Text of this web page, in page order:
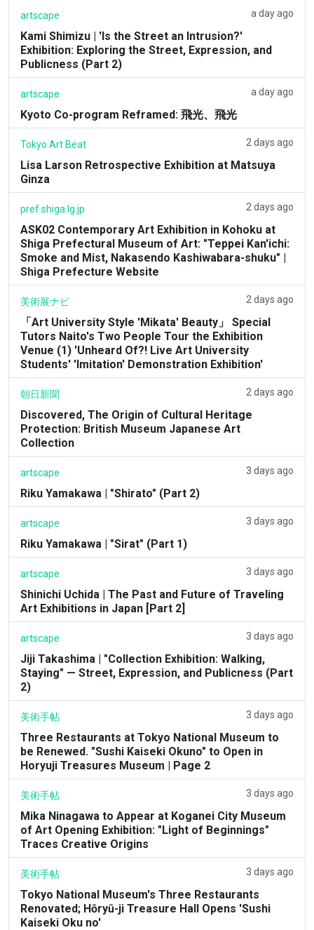
artscape a day ago
Kami Shimizu | 'Is the Street an Intrusion?'
Exhibition: Exploring the Street, Expression, and
Publicness (Part 2)
artscape a day ago
Kyoto Co-program Reframed: 飛光、飛光
Tokyo Art Beat 2 days ago
Lisa Larson Retrospective Exhibition at Matsuya
Ginza
pref.shiga.lg.jp 2 days ago
ASK02 Contemporary Art Exhibition in Kohoku at
Shiga Prefectural Museum of Art: "Teppei Kan'ichi:
Smoke and Mist, Nakasendo Kashiwabara-shuku" |
Shiga Prefecture Website
美術展ナビ 2 days ago
「Art University Style 'Mikata' Beauty」 Special
Tutors Naito's Two People Tour the Exhibition
Venue (1) 'Unheard Of?! Live Art University
Students' 'Imitation' Demonstration Exhibition'
朝日新聞 2 days ago
Discovered, The Origin of Cultural Heritage
Protection: British Museum Japanese Art
Collection
artscape 3 days ago
Riku Yamakawa | "Shirato" (Part 2)
artscape 3 days ago
Riku Yamakawa | "Sirat" (Part 1)
artscape 3 days ago
Shinichi Uchida | The Past and Future of Traveling
Art Exhibitions in Japan [Part 2]
artscape 3 days ago
Jiji Takashima | "Collection Exhibition: Walking,
Staying" — Street, Expression, and Publicness (Part
2)
美術手帖 3 days ago
Three Restaurants at Tokyo National Museum to
be Renewed. "Sushi Kaiseki Okuno" to Open in
Horyuji Treasures Museum | Page 2
美術手帖 3 days ago
Mika Ninagawa to Appear at Koganei City Museum
of Art Opening Exhibition: "Light of Beginnings"
Traces Creative Origins
美術手帖 3 days ago
Tokyo National Museum's Three Restaurants
Renovated; Hōryū-ji Treasure Hall Opens 'Sushi
Kaiseki Oku no'